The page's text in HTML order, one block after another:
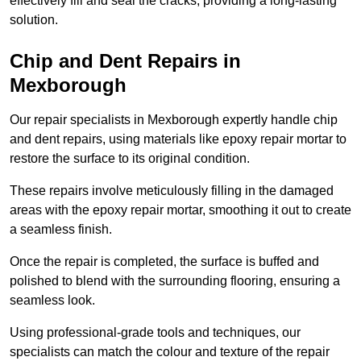
solution.
Chip and Dent Repairs in
Mexborough
Our repair specialists in Mexborough expertly handle chip
and dent repairs, using materials like epoxy repair mortar to
restore the surface to its original condition.
These repairs involve meticulously filling in the damaged
areas with the epoxy repair mortar, smoothing it out to create
a seamless finish.
Once the repair is completed, the surface is buffed and
polished to blend with the surrounding flooring, ensuring a
seamless look.
Using professional-grade tools and techniques, our
specialists can match the colour and texture of the repair